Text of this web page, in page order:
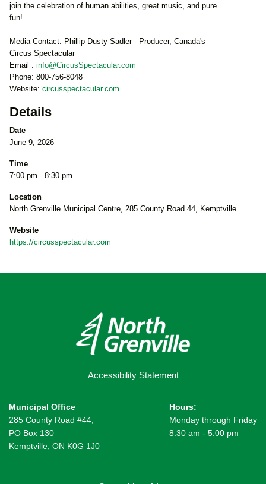
join the celebration of human abilities, great music, and pure
fun!
Media Contact: Phillip Dusty Sadler - Producer, Canada's
Circus Spectacular
Email : info@CircusSpectacular.com
Phone: 800-756-8048
Website: circusspectacular.com
Details
Date
June 9, 2026
Time
7:00 pm - 8:30 pm
Location
North Grenville Municipal Centre, 285 County Road 44, Kemptville
Website
https://circusspectacular.com
Accessibility Statement
Municipal Office
285 County Road #44,
PO Box 130
Kemptville, ON K0G 1J0
Hours:
Monday through Friday
8:30 am - 5:00 pm